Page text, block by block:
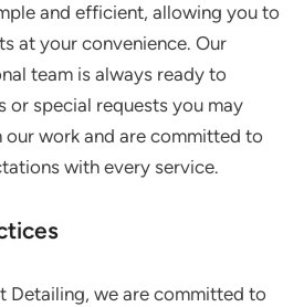
and efficient, allowing you to
at your convenience. Our
team is always ready to
or special requests you may
our work and are committed to
with every service.
Detailing, we are committed to